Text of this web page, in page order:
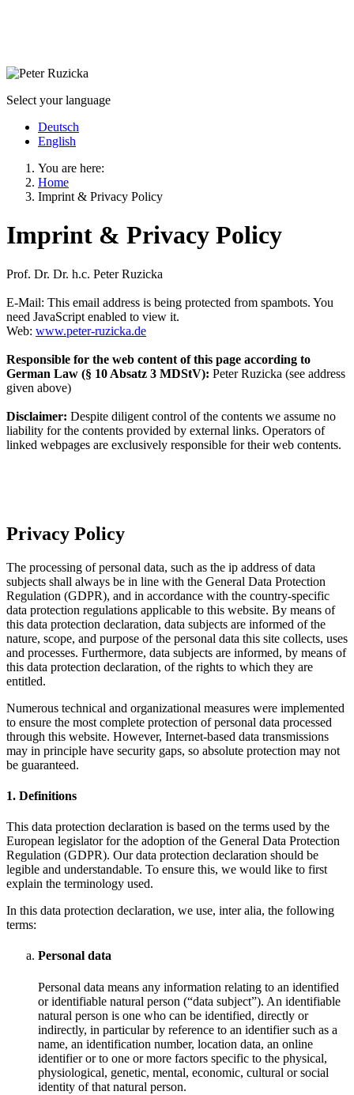
Select your language
Deutsch
English
You are here:
Home
Imprint & Privacy Policy
Imprint & Privacy Policy
Prof. Dr. Dr. h.c. Peter Ruzicka
E-Mail: This email address is being protected from spambots. You
need JavaScript enabled to view it.
Web: www.peter-ruzicka.de
Responsible for the web content of this page according to
German Law (§ 10 Absatz 3 MDStV): Peter Ruzicka (see address
given above)
Disclaimer: Despite diligent control of the contents we assume no
liability for the contents provided by external links. Operators of
linked webpages are exclusively responsible for their web contents.
Privacy Policy
The processing of personal data, such as the ip address of data
subjects shall always be in line with the General Data Protection
Regulation (GDPR), and in accordance with the country-specific
data protection regulations applicable to this website. By means of
this data protection declaration, data subjects are informed of the
nature, scope, and purpose of the personal data this site collects, uses
and processes. Furthermore, data subjects are informed, by means of
this data protection declaration, of the rights to which they are
entitled.
Numerous technical and organizational measures were implemented
to ensure the most complete protection of personal data processed
through this website. However, Internet-based data transmissions
may in principle have security gaps, so absolute protection may not
be guaranteed.
1. Definitions
This data protection declaration is based on the terms used by the
European legislator for the adoption of the General Data Protection
Regulation (GDPR). Our data protection declaration should be
legible and understandable. To ensure this, we would like to first
explain the terminology used.
In this data protection declaration, we use, inter alia, the following
terms:
Personal data
Personal data means any information relating to an identified
or identifiable natural person (“data subject”). An identifiable
natural person is one who can be identified, directly or
indirectly, in particular by reference to an identifier such as a
name, an identification number, location data, an online
identifier or to one or more factors specific to the physical,
physiological, genetic, mental, economic, cultural or social
identity of that natural person.